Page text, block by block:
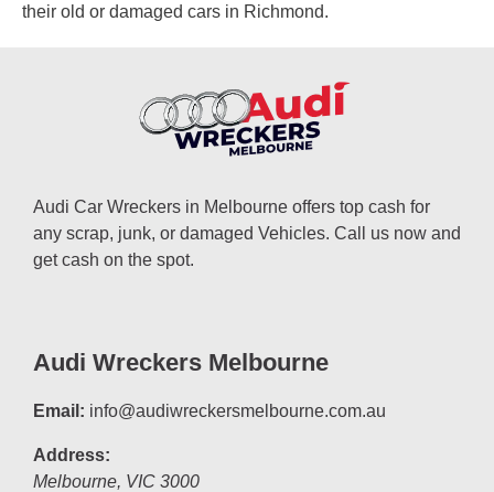
their old or damaged cars in Richmond.
Audi Car Wreckers in Melbourne offers top cash for
any scrap, junk, or damaged Vehicles. Call us now and
get cash on the spot.
Audi Wreckers Melbourne
Email: info@audiwreckersmelbourne.com.au
Address:
Melbourne, VIC 3000